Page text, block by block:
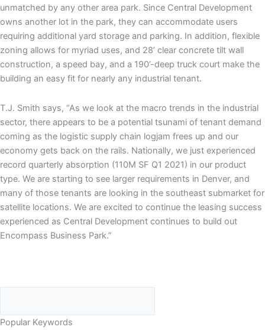
unmatched by any other area park. Since Central Development
owns another lot in the park, they can accommodate users
requiring additional yard storage and parking. In addition, flexible
zoning allows for myriad uses, and 28’ clear concrete tilt wall
construction, a speed bay, and a 190’-deep truck court make the
building an easy fit for nearly any industrial tenant.
T.J. Smith says, “As we look at the macro trends in the industrial
sector, there appears to be a potential tsunami of tenant demand
coming as the logistic supply chain logjam frees up and our
economy gets back on the rails. Nationally, we just experienced
record quarterly absorption (110M SF Q1 2021) in our product
type. We are starting to see larger requirements in Denver, and
many of those tenants are looking in the southeast submarket for
satellite locations. We are excited to continue the leasing success
experienced as Central Development continues to build out
Encompass Business Park.”
Popular Keywords